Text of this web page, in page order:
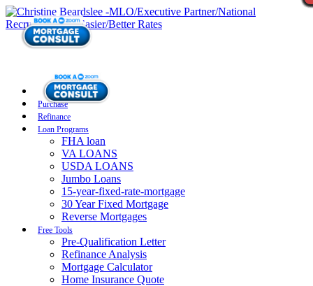
Purchase
Refinance
Loan Programs
FHA loan
VA LOANS
USDA LOANS
Jumbo Loans
15-year-fixed-rate-mortgage
30 Year Fixed Mortgage
Reverse Mortgages
Free Tools
Pre-Qualification Letter
Refinance Analysis
Mortgage Calculator
Home Insurance Quote